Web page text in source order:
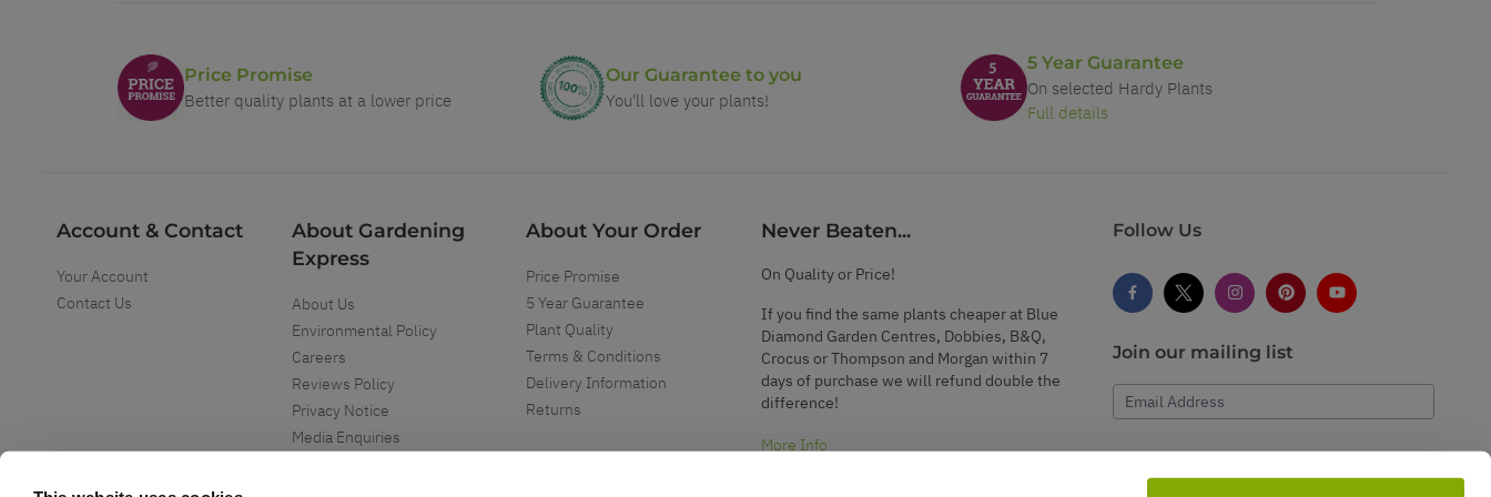
Price Promise
Better quality plants at a lower price
Our Guarantee to you
You'll love your plants!
5 Year Guarantee
On selected Hardy Plants
Full details
Account & Contact
Your Account
Contact Us
About Gardening
Express
About Us
Environmental Policy
Careers
Reviews Policy
Privacy Notice
Media Enquiries
About Your Order
Price Promise
5 Year Guarantee
Plant Quality
Terms & Conditions
Delivery Information
Returns
Never Beaten...
On Quality or Price!
If you find the same plants cheaper at Blue
Diamond Garden Centres, Dobbies, B&Q,
Crocus or Thompson and Morgan within 7
days of purchase we will refund double the
difference!
More Info
Follow Us
Join our mailing list
Email Address
Subscribe